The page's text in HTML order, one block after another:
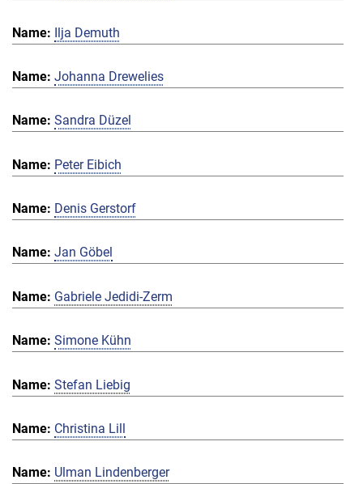
Ilja Demuth
Johanna Drewelies
Sandra Düzel
Peter Eibich
Denis Gerstorf
Jan Göbel
Gabriele Jedidi-Zerm
Simone Kühn
Stefan Liebig
Christina Lill
Ulman Lindenberger